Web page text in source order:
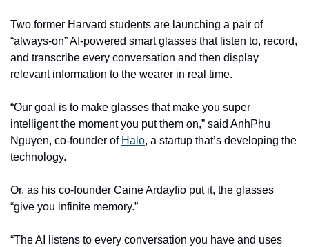
Two former Harvard students are launching a pair of
“always-on” AI-powered smart glasses that listen to, record,
and transcribe every conversation and then display
relevant information to the wearer in real time.
“Our goal is to make glasses that make you super
intelligent the moment you put them on,” said AnhPhu
Nguyen, co-founder of Halo, a startup that’s developing the
technology.
Or, as his co-founder Caine Ardayfio put it, the glasses
“give you infinite memory.”
“The AI listens to every conversation you have and uses